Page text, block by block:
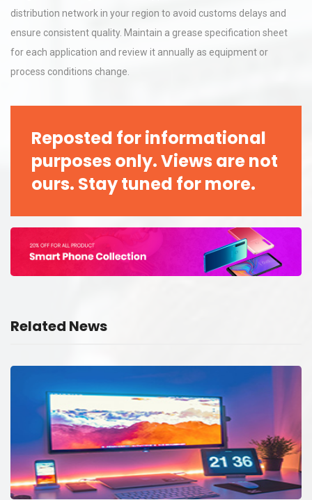
distribution network in your region to avoid customs delays and
ensure consistent quality. Maintain a grease specification sheet
for each application and review it annually as equipment or
process conditions change.
Reposted for informational
purposes only. Views are not
ours. Stay tuned for more.
Related News